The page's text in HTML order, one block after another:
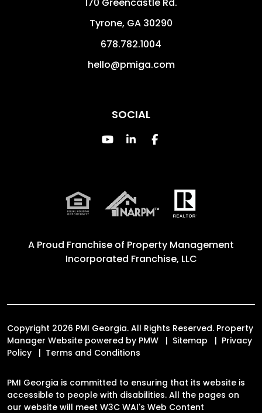
Tyrone, GA 30290
678.782.1004
hello@pmiga.com
SOCIAL
Youtube
Linked InFacebook
A Proud Franchise of Property Management
Incorporated Franchise, LLC
Copyright 2026 PMI Georgia. All Rights Reserved. Property
Manager Website powered by PMW Sitemap
Privacy
Policy
Terms and Conditions
PMI Georgia is committed to ensuring that its website is
accessible to people with disabilities. All the pages on
our website will meet W3C WAI's Web Content